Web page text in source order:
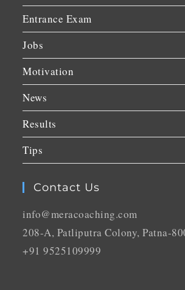
Entrance Exam
Jobs
Motivation
News
Results
Tips
Contact Us
info@meracoaching.com
208-A, Patliputra Colony, Patna-
+91 9525109999